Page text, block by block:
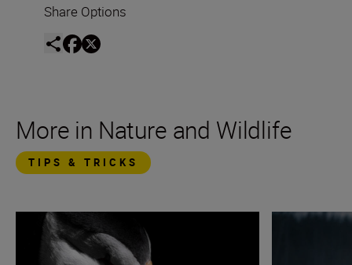
Share Options
More in Nature and Wildlife
TIPS & TRICKS